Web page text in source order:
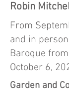
Robin
From
and in
Baroque
October 6,
Garden and